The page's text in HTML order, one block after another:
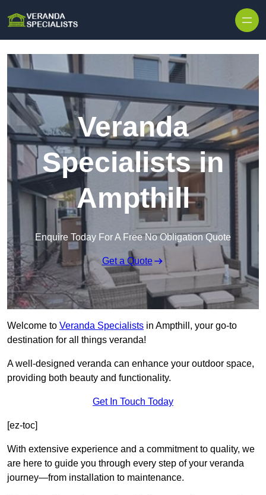
Veranda
Specialists in
Ampthill
Enquire Today For A Free No Obligation Quote
Get a Quote
Welcome to Veranda Specialists in Ampthill, your go-to
destination for all things veranda!
A well-designed veranda can enhance your outdoor space,
providing both beauty and functionality.
Get In Touch Today
[ez-toc]
With extensive experience and a commitment to quality, we
are here to guide you through every step of your veranda
journey—from installation to maintenance.